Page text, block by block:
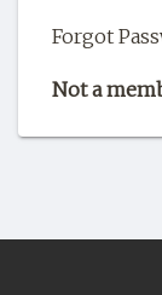
Forgot
Not a